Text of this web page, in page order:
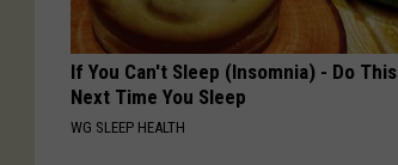
If You Can't Sleep (Insomnia) - Do This
Next Time You Sleep
WG SLEEP HEALTH